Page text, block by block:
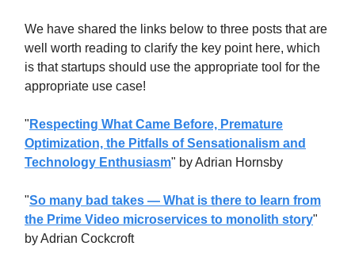
We have shared the links below to three posts that are
well worth reading to clarify the key point here, which
is that startups should use the appropriate tool for the
appropriate use case!
" Respecting What Came Before, Premature
Optimization, the Pitfalls of Sensationalism and
Technology Enthusiasm" by Adrian Hornsby
"So many bad takes — What is there to learn from
the Prime Video microservices to monolith story"
by Adrian Cockcroft